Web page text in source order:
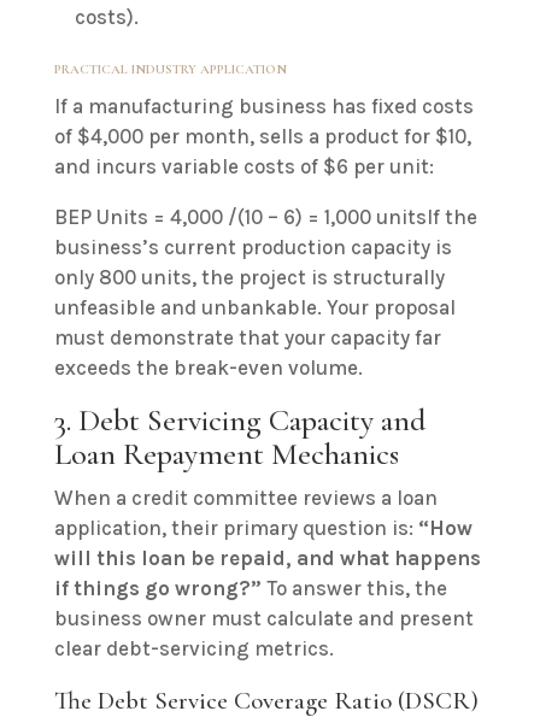
costs).
PRACTICAL INDUSTRY APPLICATION
If a manufacturing business has fixed costs
of $4,000 per month, sells a product for $10,
and incurs variable costs of $6 per unit:
BEP Units = 4,000 /(10 – 6) = 1,000 unitsIf the
business’s current production capacity is
only 800 units, the project is structurally
unfeasible and unbankable. Your proposal
must demonstrate that your capacity far
exceeds the break-even volume.
3. Debt Servicing Capacity and
Loan Repayment Mechanics
When a credit committee reviews a loan
application, their primary question is: “How
will this loan be repaid, and what happens
if things go wrong?” To answer this, the
business owner must calculate and present
clear debt-servicing metrics.
The Debt Service Coverage Ratio (DSCR)